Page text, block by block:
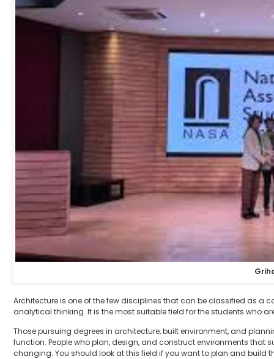
Architecture is one of the few disciplines that can be classified as a
analytical thinking. It is the most suitable field for the students who
Those pursuing degrees in architecture, built environment, and
function. People who plan, design, and construct environments
changing. You should look at this field if you want to plan and build